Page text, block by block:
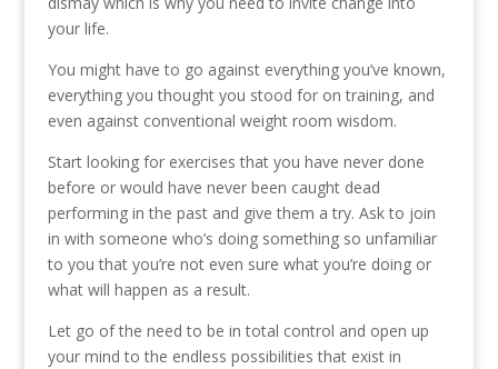
your life.
You might have to go against everything you’ve known,
everything you thought you stood for on training, and
even against conventional weight room wisdom.
Start looking for exercises that you have never done
before or would have never been caught dead
performing in the past and give them a try. Ask to join
in with someone who’s doing something so unfamiliar
to you that you’re not even sure what you’re doing or
what will happen as a result.
Let go of the need to be in total control and open up
your mind to the endless possibilities that exist in